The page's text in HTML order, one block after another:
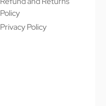
Policy
Privacy Policy